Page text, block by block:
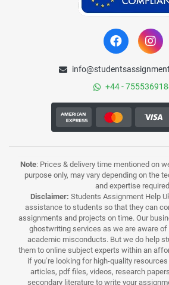
+44 -
Note: Prices & delivery time mentioned on
purpose only, may vary depending on the
and expertise
Disclaimer: Students Assignment Help
assistance to students so that they can
assignments and projects on time. Our
ghostwriting services as we are aware
academic misconducts. But we do help
them to online subject experts within an
if you’re looking for high-quality
articles, pdf files, videos, research
secondary literature to write your